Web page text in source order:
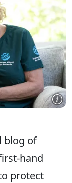
blog of
hand
protect